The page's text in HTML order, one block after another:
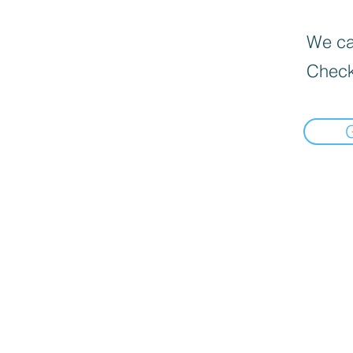
We